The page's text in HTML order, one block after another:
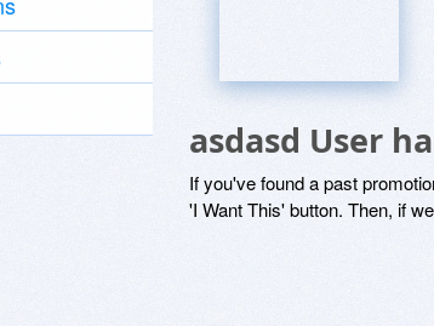
asdasd User
If you've found a past
'I Want This' button. Then, if